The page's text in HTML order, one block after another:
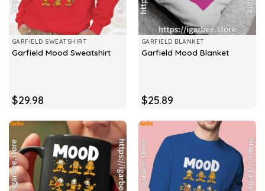
GARFIELD SWEATSHIRT
Garfield Mood Sweatshirt
$29.98
GARFIELD BLANKET
Garfield Mood Blanket
$25.89